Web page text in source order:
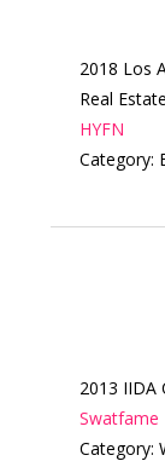
2018 Los
Real
HYFN
Category:
2013 IIDA
Swatfame
Category: